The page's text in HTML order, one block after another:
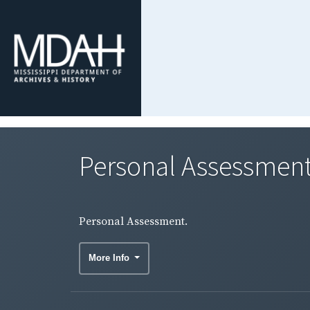
Personal
Personal Assessment.
More Info